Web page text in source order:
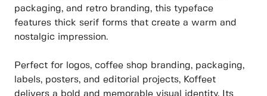
packaging, and retro branding, this typeface
features thick serif forms that create a warm and
nostalgic impression.
Perfect for logos, coffee shop branding, packaging,
labels, posters, and editorial projects, Koffeet
delivers a bold and memorable visual identity. Its